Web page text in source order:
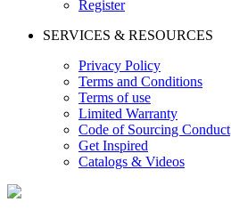
Register
SERVICES & RESOURCES
Privacy Policy
Terms and Conditions
Terms of use
Limited Warranty
Code of Sourcing Conduct
Get Inspired
Catalogs & Videos